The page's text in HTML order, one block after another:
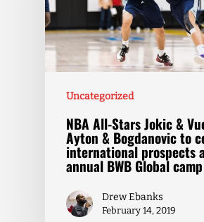
Uncategorized
NBA All-Stars Jokic &
Ayton & Bogdanovic to
international prospects
annual BWB Global camp
Drew Ebanks
February 14, 2019